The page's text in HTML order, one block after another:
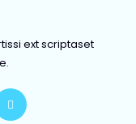
ext scriptaset